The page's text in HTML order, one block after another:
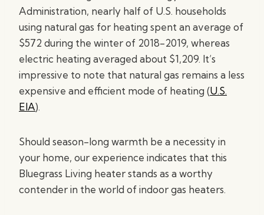
Administration, nearly half of U.S. households
using natural gas for heating spent an average of
$572 during the winter of 2018-2019, whereas
electric heating averaged about $1,209. It’s
impressive to note that natural gas remains a less
expensive and efficient mode of heating (U.S.
EIA).
Should season-long warmth be a necessity in
your home, our experience indicates that this
Bluegrass Living heater stands as a worthy
contender in the world of indoor gas heaters.